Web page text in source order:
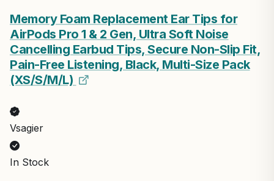
Memory Foam Replacement Ear Tips for
AirPods Pro 1 & 2 Gen, Ultra Soft Noise
Cancelling Earbud Tips, Secure Non-Slip Fit,
Pain-Free Listening, Black, Multi-Size Pack
(XS/S/M/L)
Vsagier
In Stock